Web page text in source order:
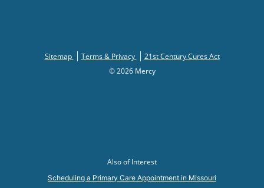
Sitemap Terms & Privacy
21st Century Cures Act
© 2026 Mercy
Also of Interest
Scheduling a Primary Care Appointment in Missouri